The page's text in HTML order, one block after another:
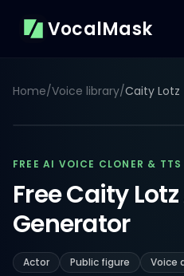
VocalMask
Home/Voice library/Caity Lotz
FREE AI VOICE CLONER & TTS
Free Caity
Generator
Actor Public figure Voice